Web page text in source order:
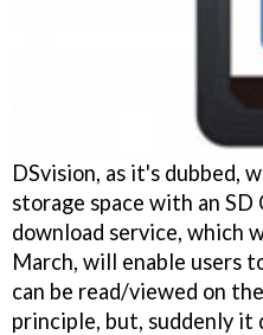
DSvision, as it's dubbed,
storage space with an
download service, which
March, will enable users
can be read/viewed on
principle, but, suddenly